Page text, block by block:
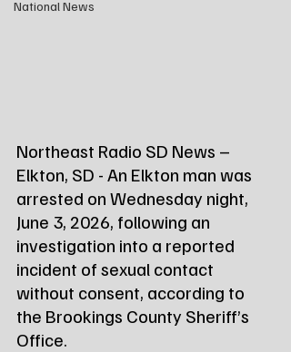
National News
Northeast Radio SD News –
Elkton, SD - An Elkton man was
arrested on Wednesday night,
June 3, 2026, following an
investigation into a reported
incident of sexual contact
without consent, according to
the Brookings County Sheriff’s
Office.